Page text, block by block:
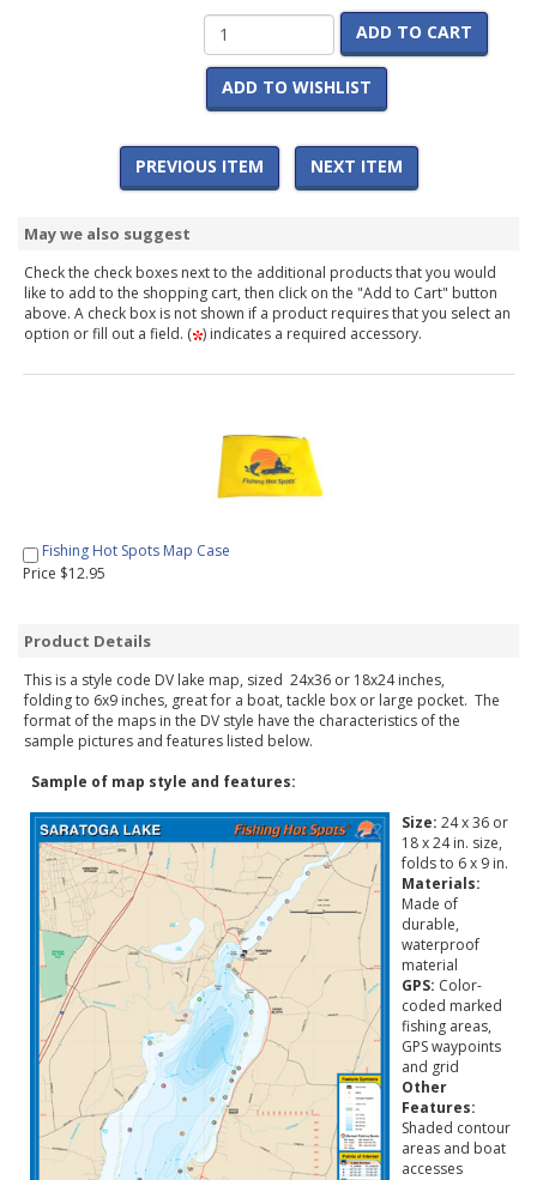
ADD TO CART
ADD TO WISHLIST
PREVIOUS ITEM NEXT ITEM
May we also suggest
Check the check boxes next to the additional products that you would
like to add to the shopping cart, then click on the "Add to Cart" button
above. A check box is not shown if a product requires that you select an
option or fill out a field. ( ) indicates a required accessory.
Fishing Hot Spots Map Case
Price $12.95
Product Details
This is a style code DV lake map, sized 24x36 or 18x24 inches,
folding to 6x9 inches, great for a boat, tackle box or large pocket. The
format of the maps in the DV style have the characteristics of the
sample pictures and features listed below.
Sample of map style and features:
Size: 24 x 36 or
18 x 24 in. size,
folds to 6 x 9 in.
Materials:
Made of
durable,
waterproof
material
GPS: Color-
coded marked
fishing areas,
GPS waypoints
and grid
Other
Features:
Shaded contour
areas and boat
accesses